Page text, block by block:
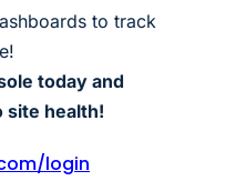
to track
today and
site health!
login